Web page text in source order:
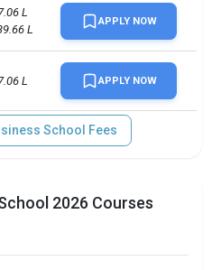
L
L
APPLY NOW
L APPLY NOW
School Fees
2026 Courses